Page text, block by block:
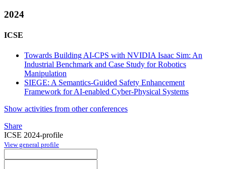
2024
ICSE
Towards Building AI-CPS with NVIDIA Isaac Sim: An
Industrial Benchmark and Case Study for Robotics
Manipulation
SIEGE: A Semantics-Guided Safety Enhancement
Framework for AI-enabled Cyber-Physical Systems
Show activities from other conferences
Share
ICSE 2024-profile
View general profile